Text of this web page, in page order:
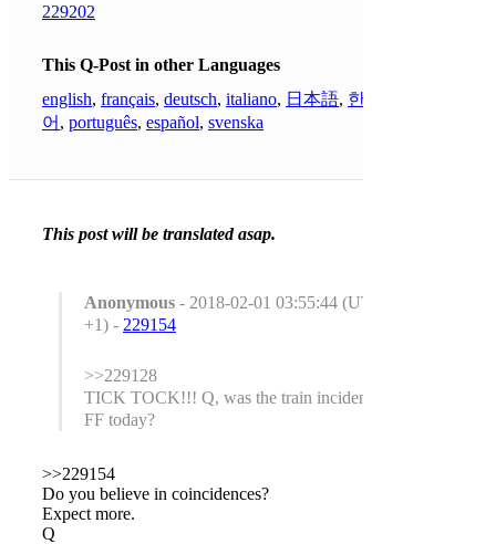
229202
This Q-Post in other Languages
english, français, deutsch, italiano, 日本語, 한국
어 , português, español, svenska
This post will be translated asap.
Anonymous - 2018-02-01 03:55:44 (UTC
+1) - 229154
>>229128
TICK TOCK!!! Q, was the train incident a
FF today?
>>229154
Do you believe in coincidences?
Expect more.
Q